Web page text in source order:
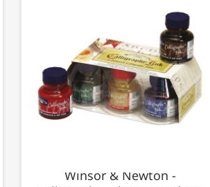
Winsor & Newton -